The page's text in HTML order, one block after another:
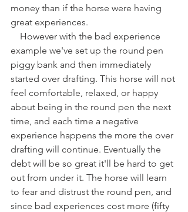
money than if the horse were having
great experiences.
example we've set up the round pen
piggy bank and then immediately
started over drafting. This horse will not
feel comfortable, relaxed, or happy
about being in the round pen the next
time, and each time a negative
experience happens the more the over
drafting will continue. Eventually the
debt will be so great it'll be hard to get
out from under it. The horse will learn
to fear and distrust the round pen, and
since bad experiences cost more (fifty